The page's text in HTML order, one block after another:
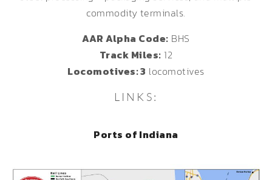
commodity terminals.
AAR Alpha Code: BHS
Track Miles: 12
Locomotives: 3 locomotives
LINKS:
Ports of Indiana